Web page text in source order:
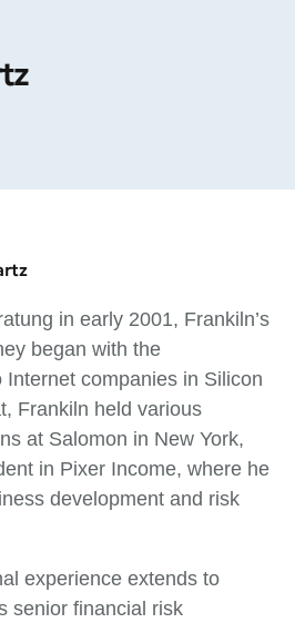
in early 2001, Frankiln’s
began with the
companies in Silicon
Frankiln held various
at Salomon in New York,
in Pixer Income, where he
development and risk
experience extends to
senior financial risk